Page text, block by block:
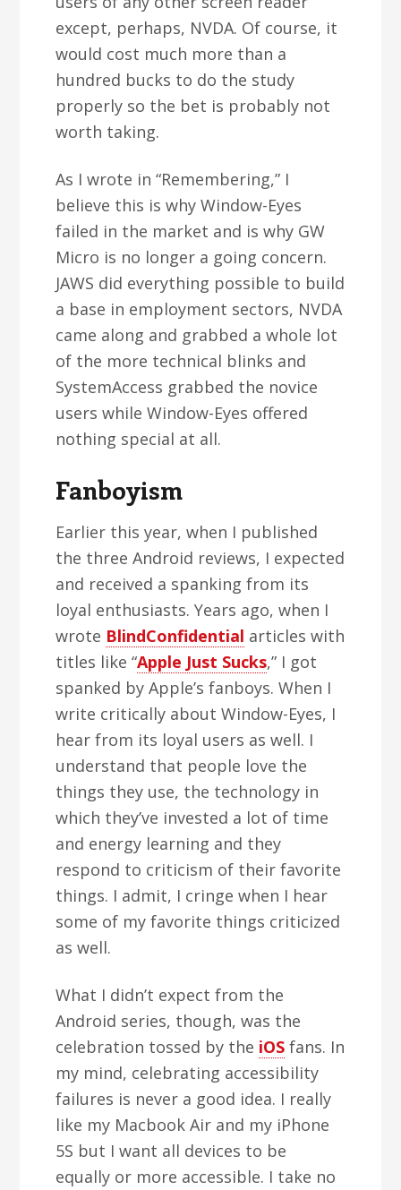
except, perhaps, NVDA. Of course, it
would cost much more than a
hundred bucks to do the study
properly so the bet is probably not
worth taking.
As I wrote in “Remembering,” I
believe this is why Window-Eyes
failed in the market and is why GW
Micro is no longer a going concern.
JAWS did everything possible to build
a base in employment sectors, NVDA
came along and grabbed a whole lot
of the more technical blinks and
SystemAccess grabbed the novice
users while Window-Eyes offered
nothing special at all.
Fanboyism
Earlier this year, when I published
the three Android reviews, I expected
and received a spanking from its
loyal enthusiasts. Years ago, when I
wrote BlindConfidential articles with
titles like “Apple Just Sucks,” I got
spanked by Apple’s fanboys. When I
write critically about Window-Eyes, I
hear from its loyal users as well. I
understand that people love the
things they use, the technology in
which they’ve invested a lot of time
and energy learning and they
respond to criticism of their favorite
things. I admit, I cringe when I hear
some of my favorite things criticized
as well.
What I didn’t expect from the
Android series, though, was the
celebration tossed by the iOS fans. In
my mind, celebrating accessibility
failures is never a good idea. I really
like my Macbook Air and my iPhone
5S but I want all devices to be
equally or more accessible. I take no